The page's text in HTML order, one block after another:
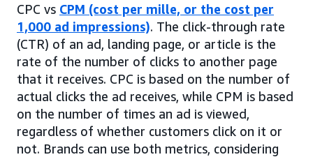
CPC vs CPM (cost per mille, or the cost per
1,000 ad impressions). The click-through rate
(CTR) of an ad, landing page, or article is the
rate of the number of clicks to another page
that it receives. CPC is based on the number of
actual clicks the ad receives, while CPM is based
on the number of times an ad is viewed,
regardless of whether customers click on it or
not. Brands can use both metrics, considering